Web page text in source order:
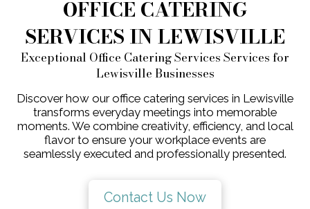
OFFICE CATERING
SERVICES IN LEWISVILLE
Exceptional Office Catering Services Services for
Lewisville Businesses
Discover how our office catering services in Lewisville
transforms everyday meetings into memorable
moments. We combine creativity, efficiency, and local
flavor to ensure your workplace events are
seamlessly executed and professionally presented.
Contact Us Now